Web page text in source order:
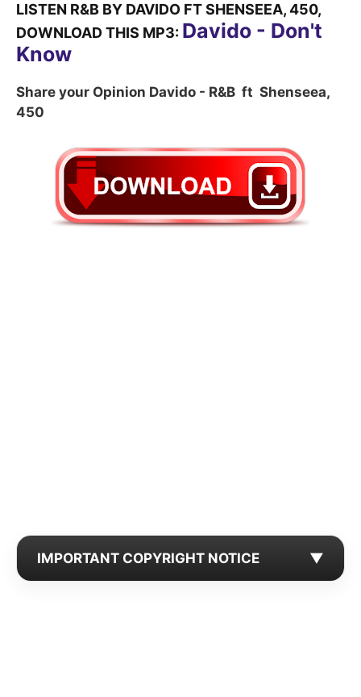
LISTEN R&B BY DAVIDO FT SHENSEEA, 450,
DOWNLOAD THIS MP3: Davido - Don't
Know
Share your Opinion Davido - R&B ft Shenseea,
450
IMPORTANT COPYRIGHT NOTICE ▼